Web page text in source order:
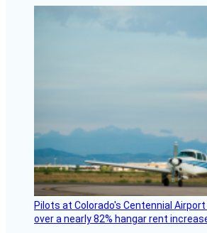
Pilots at Colorado's Centennial
over a nearly 82% hangar rent